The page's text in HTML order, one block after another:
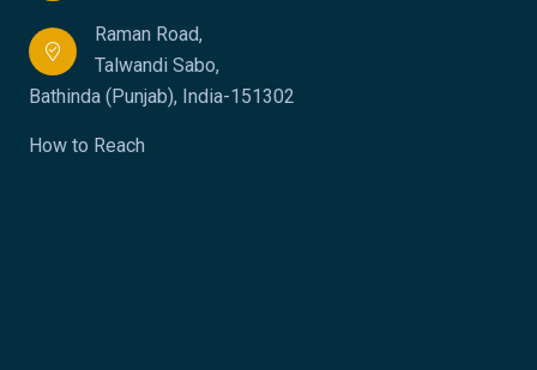
Raman Road,
Talwandi Sabo,
Bathinda (Punjab), India-151302
How to Reach